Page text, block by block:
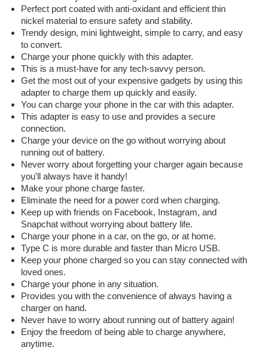
Perfect port coated with anti-oxidant and efficient thin
nickel material to ensure safety and stability.
Trendy design, mini lightweight, simple to carry, and easy
to convert.
Charge your phone quickly with this adapter.
This is a must-have for any tech-savvy person.
Get the most out of your expensive gadgets by using this
adapter to charge them up quickly and easily.
You can charge your phone in the car with this adapter.
This adapter is easy to use and provides a secure
connection.
Charge your device on the go without worrying about
running out of battery.
Never worry about forgetting your charger again because
you'll always have it handy!
Make your phone charge faster.
Eliminate the need for a power cord when charging.
Keep up with friends on Facebook, Instagram, and
Snapchat without worrying about battery life.
Charge your phone in a car, on the go, or at home.
Type C is more durable and faster than Micro USB.
Keep your phone charged so you can stay connected with
loved ones.
Charge your phone in any situation.
Provides you with the convenience of always having a
charger on hand.
Never have to worry about running out of battery again!
Enjoy the freedom of being able to charge anywhere,
anytime.